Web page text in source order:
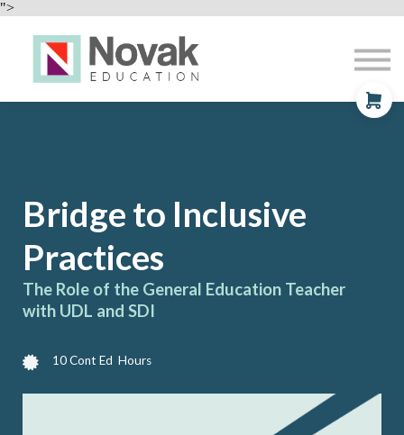
">
Contact
About
Bridge to Inclusive
Practices
The Role of the General Education Teacher
with UDL and SDI
10 Cont Ed Hours